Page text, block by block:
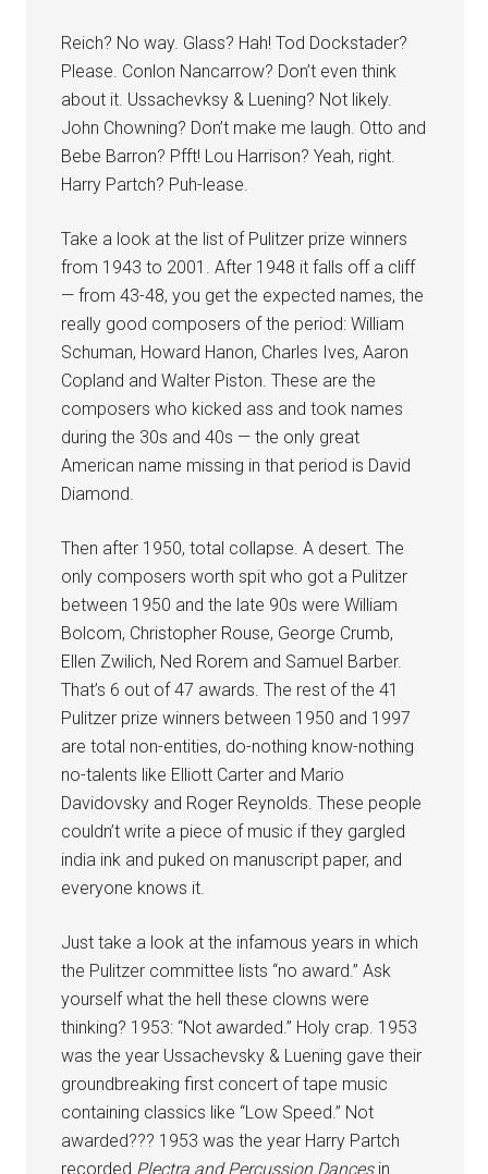
Reich? No way. Glass? Hah! Tod Dockstader?
Please. Conlon Nancarrow? Don’t even think
about it. Ussachevksy & Luening? Not likely.
John Chowning? Don’t make me laugh. Otto and
Bebe Barron? Pfft! Lou Harrison? Yeah, right.
Harry Partch? Puh-lease.
Take a look at the list of Pulitzer prize winners
from 1943 to 2001. After 1948 it falls off a cliff
— from 43-48, you get the expected names, the
really good composers of the period: William
Schuman, Howard Hanon, Charles Ives, Aaron
Copland and Walter Piston. These are the
composers who kicked ass and took names
during the 30s and 40s — the only great
American name missing in that period is David
Diamond.
Then after 1950, total collapse. A desert. The
only composers worth spit who got a Pulitzer
between 1950 and the late 90s were William
Bolcom, Christopher Rouse, George Crumb,
Ellen Zwilich, Ned Rorem and Samuel Barber.
That’s 6 out of 47 awards. The rest of the 41
Pulitzer prize winners between 1950 and 1997
are total non-entities, do-nothing know-nothing
no-talents like Elliott Carter and Mario
Davidovsky and Roger Reynolds. These people
couldn’t write a piece of music if they gargled
india ink and puked on manuscript paper, and
everyone knows it.
Just take a look at the infamous years in which
the Pulitzer committee lists “no award.” Ask
yourself what the hell these clowns were
thinking? 1953: “Not awarded.” Holy crap. 1953
was the year Ussachevsky & Luening gave their
groundbreaking first concert of tape music
containing classics like “Low Speed.” Not
awarded??? 1953 was the year Harry Partch
recorded Plectra and Percussion Dancesin